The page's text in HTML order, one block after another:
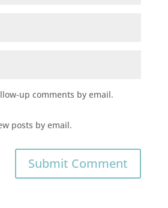
up comments by email.
posts by email.